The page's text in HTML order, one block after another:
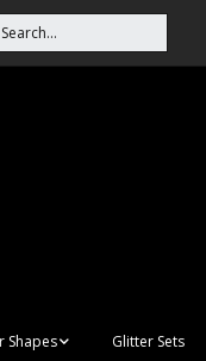
Shapes Glitter Sets